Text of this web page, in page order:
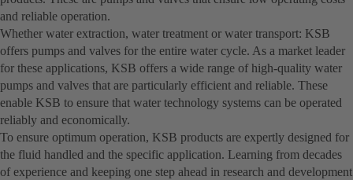
and reliable operation.
Whether water extraction, water treatment or water transport: KSB
offers pumps and valves for the entire water cycle. As a market leader
for these applications, KSB offers a wide range of high-quality water
pumps and valves that are particularly efficient and reliable. These
enable KSB to ensure that water technology systems can be operated
reliably and economically.
To ensure optimum operation, KSB products are expertly designed for
the fluid handled and the specific application. Learning from decades
of experience and keeping one step ahead in research and development